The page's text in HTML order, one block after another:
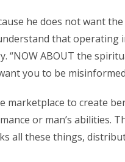
he does not want
that operating
“NOW ABOUT the
you to be
to create
or man’s abilities.
all these things,